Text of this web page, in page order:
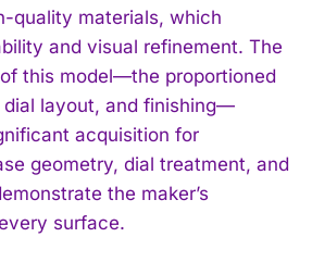
quality materials, which
and visual refinement. The
this model—the proportioned
dial layout, and finishing—
acquisition for
geometry, dial treatment, and
the maker’s
surface.